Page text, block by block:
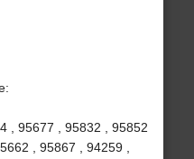
, 95677 , 95832 , 95852
, 95867 , 94259 ,